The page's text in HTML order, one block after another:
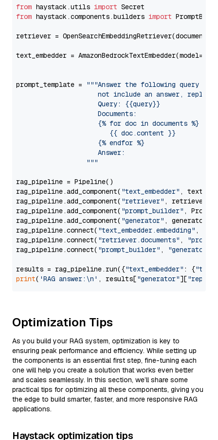
from haystack.utils import
from haystack.components.builders import
retriever =
text_embedder = AmazonBedrockTextEmbedder(model=
prompt_template =
"""Answer the following query
not include an answer, reply
                     Query: {{query}}
                     Documents:
                     {% for doc in documents %}
                        {{ doc.content }}
                     {% endfor %}
                     Answer:
                  """
rag_pipeline = Pipeline()
rag_pipeline.add_component( "text_embedder" ,
rag_pipeline.add_component( "retriever" , retriever)
rag_pipeline.add_component( "prompt_builder" ,
rag_pipeline.add_component( "generator" , generator)
rag_pipeline.connect( "text_embedder.embedding" ,
rag_pipeline.connect( "retriever.documents" ,
rag_pipeline.connect( "prompt_builder" , "generator"
results = rag_pipeline.run({"text_embedder" : {"text"
print( 'RAG answer:\n' , results["generator"][
Optimization Tips
As you build your RAG system, optimization is key to
ensuring peak performance and efficiency. While setting up
the components is an essential first step, fine-tuning each
one will help you create a solution that works even better
and scales seamlessly. In this section, we’ll share some
practical tips for optimizing all these components, giving you
the edge to build smarter, faster, and more responsive RAG
applications.
Haystack optimization tips